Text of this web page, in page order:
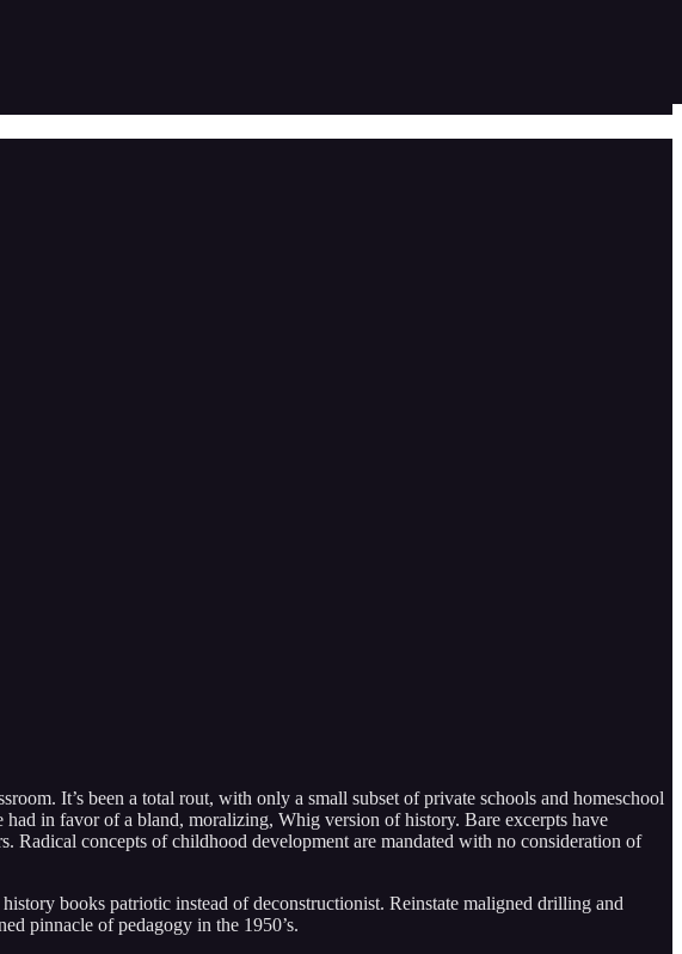
It’s been a total rout, with only a small subset of private schools and homeschool
in favor of a bland, moralizing, Whig version of history. Bare excerpts have
Radical concepts of childhood development are mandated with no consideration of
books patriotic instead of deconstructionist. Reinstate maligned drilling and
pinnacle of pedagogy in the 1950’s.